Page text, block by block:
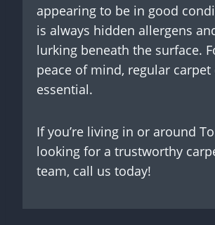
appearing to be in good
is always hidden allergens
lurking beneath the surface.
peace of mind, regular carpet
essential.
If you’re living in or around
looking for a trustworthy
team, call us today!